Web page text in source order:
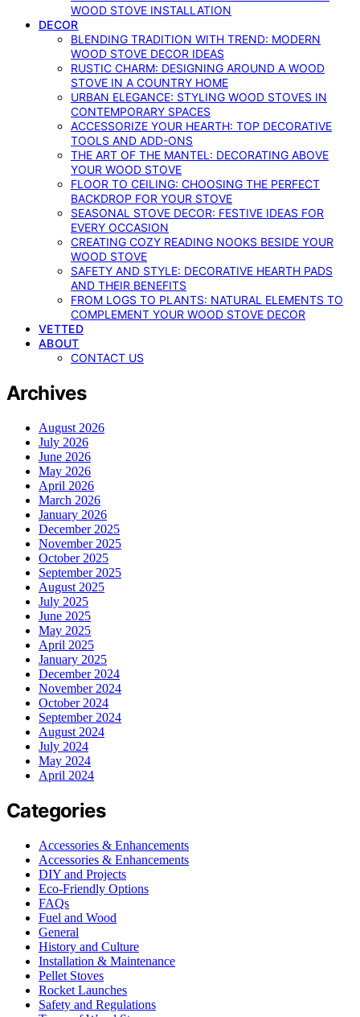
WOOD STOVE INSTALLATION
DECOR
BLENDING TRADITION WITH TREND: MODERN
WOOD STOVE DECOR IDEAS
RUSTIC CHARM: DESIGNING AROUND A WOOD
STOVE IN A COUNTRY HOME
URBAN ELEGANCE: STYLING WOOD STOVES IN
CONTEMPORARY SPACES
ACCESSORIZE YOUR HEARTH: TOP DECORATIVE
TOOLS AND ADD-ONS
THE ART OF THE MANTEL: DECORATING ABOVE
YOUR WOOD STOVE
FLOOR TO CEILING: CHOOSING THE PERFECT
BACKDROP FOR YOUR STOVE
SEASONAL STOVE DECOR: FESTIVE IDEAS FOR
EVERY OCCASION
CREATING COZY READING NOOKS BESIDE YOUR
WOOD STOVE
SAFETY AND STYLE: DECORATIVE HEARTH PADS
AND THEIR BENEFITS
FROM LOGS TO PLANTS: NATURAL ELEMENTS TO
COMPLEMENT YOUR WOOD STOVE DECOR
VETTED
ABOUT
CONTACT US
Archives
August 2026
July 2026
June 2026
May 2026
April 2026
March 2026
January 2026
December 2025
November 2025
October 2025
September 2025
August 2025
July 2025
June 2025
May 2025
April 2025
January 2025
December 2024
November 2024
October 2024
September 2024
August 2024
July 2024
May 2024
April 2024
Categories
Accessories & Enhancements
Accessories & Enhancements
DIY and Projects
Eco-Friendly Options
FAQs
Fuel and Wood
General
History and Culture
Installation & Maintenance
Pellet Stoves
Rocket Launches
Safety and Regulations